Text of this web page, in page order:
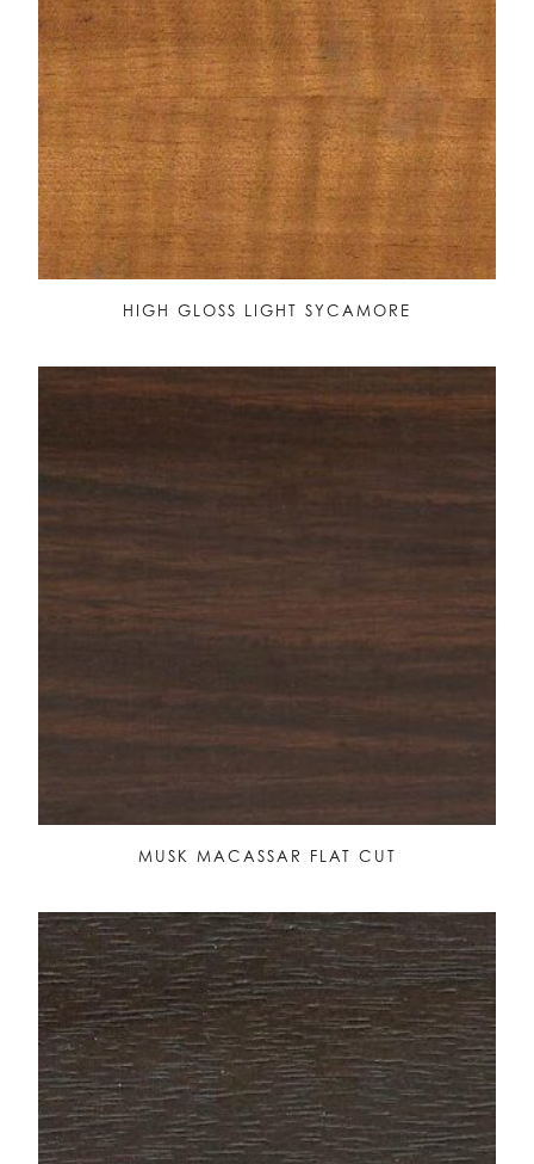
HIGH GLOSS LIGHT SYCAMORE
MUSK MACASSAR FLAT CUT